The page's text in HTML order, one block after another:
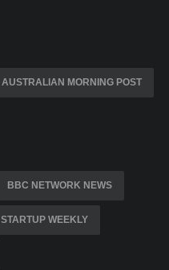
AUSTRALIAN MORNING POST
BBC NETWORK NEWS
STARTUP WEEKLY